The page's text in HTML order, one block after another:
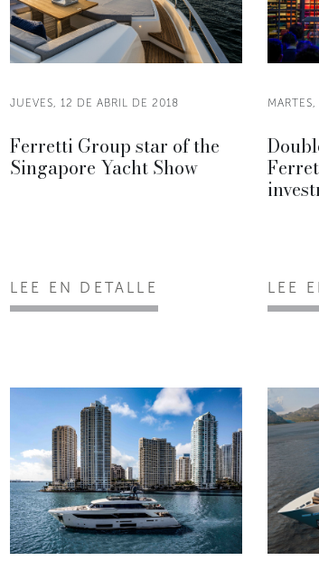
JUEVES, 12 DE ABRIL DE 2018
Ferretti Group star of the
Singapore Yacht Show
LEE EN DETALLE LEE